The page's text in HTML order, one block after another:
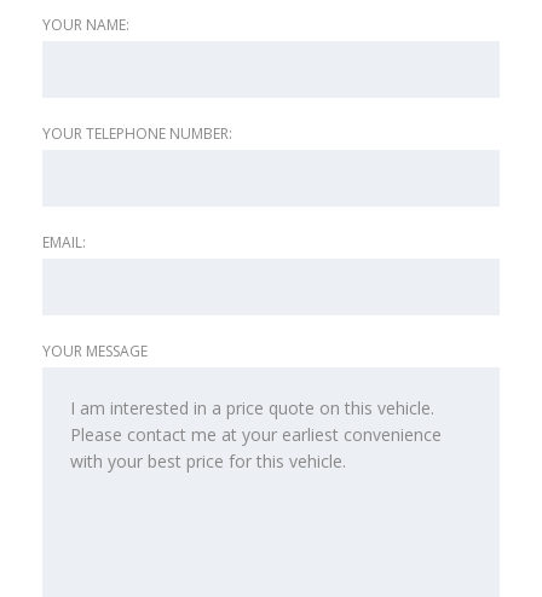
YOUR NAME:
YOUR TELEPHONE NUMBER:
EMAIL:
YOUR MESSAGE